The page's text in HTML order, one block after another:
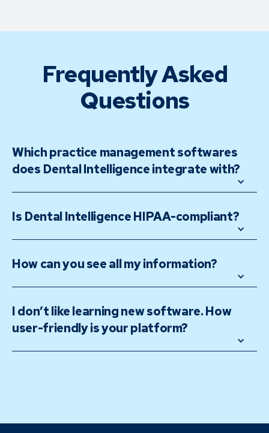
Frequently Asked
Questions
Which practice management softwares
does Dental Intelligence integrate with?
Is Dental Intelligence HIPAA-compliant?
How can you see all my information?
I don’t like learning new software. How
user-friendly is your platform?